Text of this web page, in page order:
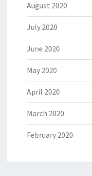
August 2020
July 2020
June 2020
May 2020
April 2020
March 2020
February 2020